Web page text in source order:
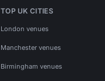
TOP UK CITIES
London venues
Manchester venues
Birmingham venues